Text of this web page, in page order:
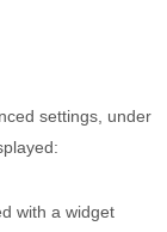
settings, under
with a widget